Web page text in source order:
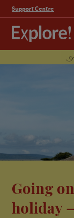
Support Centre
Going
holiday